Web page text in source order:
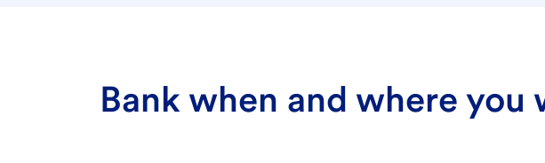
Bank when and where you